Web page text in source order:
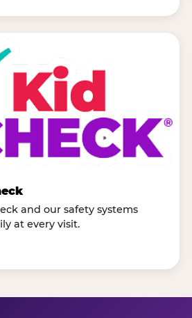
and our safety systems
at every visit.